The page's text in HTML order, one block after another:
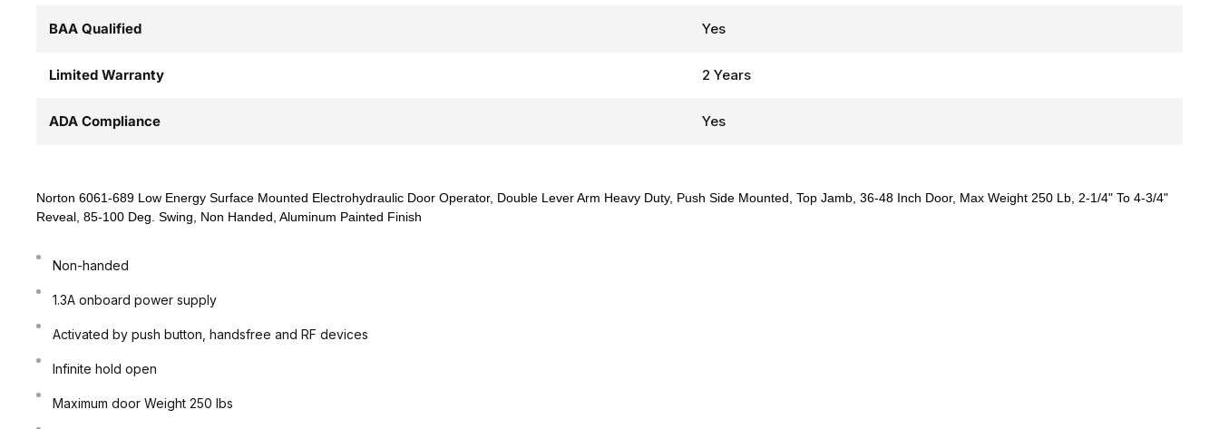
BAA Qualified Yes
Limited Warranty 2 Years
ADA Compliance Yes
Norton 6061-689 Low Energy Surface Mounted Electrohydraulic Door Operator, Double Lever Arm Heavy Duty, Push Side Mounted, Top Jamb, 36-48 Inch Door, Max Weight 250 Lb, 2-1/4" To 4-3/4"
Reveal, 85-100 Deg. Swing, Non Handed, Aluminum Painted Finish
Non-handed
1.3A onboard power supply
Activated by push button, handsfree and RF devices
Infinite hold open
Maximum door Weight 250 lbs